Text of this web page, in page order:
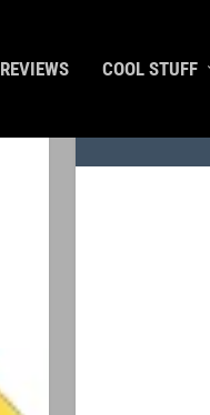
REVIEWS COOL STUFF